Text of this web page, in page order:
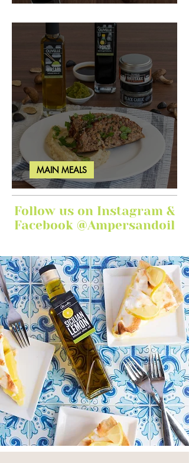
Miso Cabbage Udon Soup
Ginger Garlic Sticky Meatloaf
MAIN MEALS
Follow us on Instagram &
Facebook @Ampersandoil